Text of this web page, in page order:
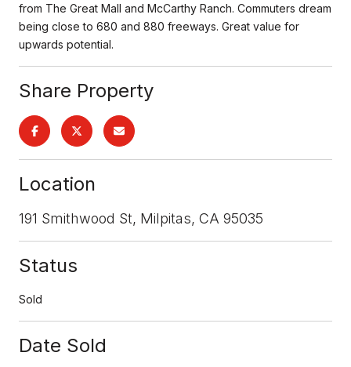
from The Great Mall and McCarthy Ranch. Commuters dream
being close to 680 and 880 freeways. Great value for
upwards potential.
Share Property
Location
191 Smithwood St, Milpitas, CA 95035
Status
Sold
Date Sold